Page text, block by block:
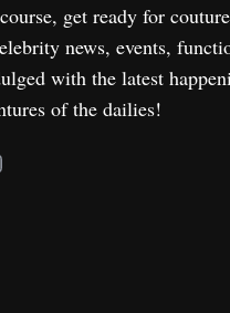
get ready for
news, events,
with the latest
of the dailies!